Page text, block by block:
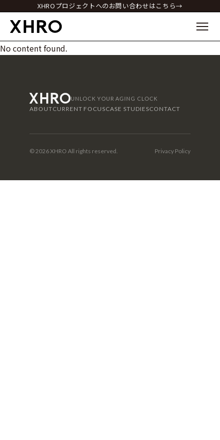
XHROプロジェクトへのお問い合わせはこちら→
No content found.
UNLOCK YOUR AGING CLOCK
ABOUTCURRENT FOCUSCASE STUDIESCONTACT
© 2026 XHRO All rights reserved. Privacy Policy